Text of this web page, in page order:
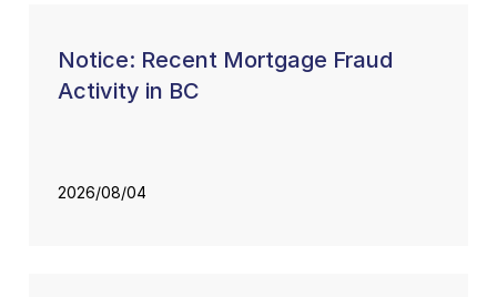
Notice: Recent Mortgage Fraud
Activity in BC
2026/08/04